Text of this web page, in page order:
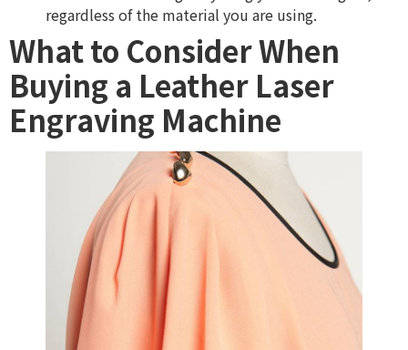
regardless of the material you are using.
What to Consider When
Buying a Leather Laser
Engraving Machine